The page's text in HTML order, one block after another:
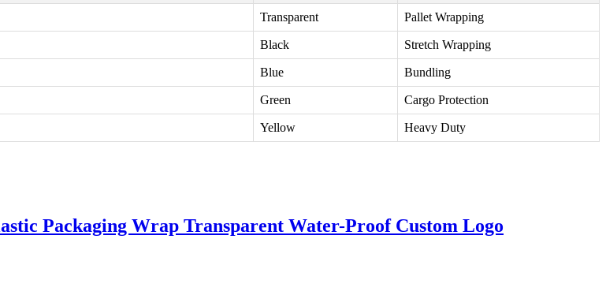
Transparent Pallet Wrapping
Black Stretch Wrapping
Blue Bundling
Green Cargo Protection
Yellow Heavy Duty
Packaging Wrap Transparent Water-Proof Custom Logo